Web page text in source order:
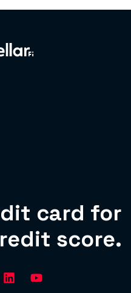
card for
score.